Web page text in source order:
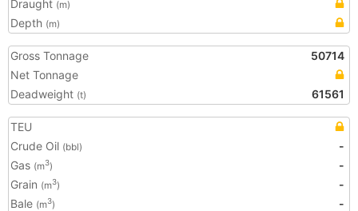
Draught (m)
Depth (m)
Gross Tonnage
50714
Net Tonnage
Deadweight (t) 61561
TEU
Crude Oil (bbl)
-
Gas (m3)
-
Grain (m3)
-
Bale (m3)
-